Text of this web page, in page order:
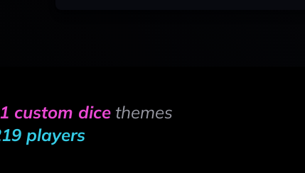
custom dicethemes
players